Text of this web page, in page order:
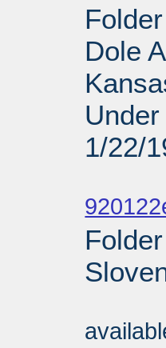
Dole
1/22/